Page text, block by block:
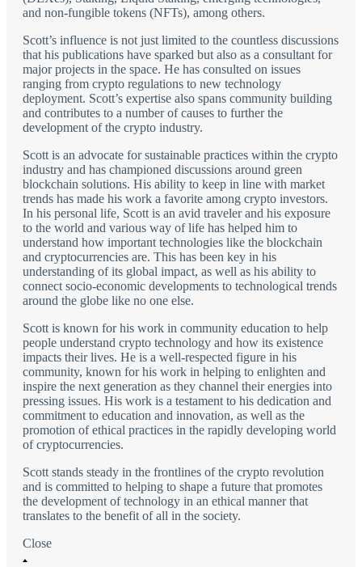
and non-fungible tokens (NFTs), among others.
Scott’s influence is not just limited to the countless discussions
that his publications have sparked but also as a consultant for
major projects in the space. He has consulted on issues
ranging from crypto regulations to new technology
deployment. Scott’s expertise also spans community building
and contributes to a number of causes to further the
development of the crypto industry.
Scott is an advocate for sustainable practices within the crypto
industry and has championed discussions around green
blockchain solutions. His ability to keep in line with market
trends has made his work a favorite among crypto investors.
In his personal life, Scott is an avid traveler and his exposure
to the world and various way of life has helped him to
understand how important technologies like the blockchain
and cryptocurrencies are. This has been key in his
understanding of its global impact, as well as his ability to
connect socio-economic developments to technological trends
around the globe like no one else.
Scott is known for his work in community education to help
people understand crypto technology and how its existence
impacts their lives. He is a well-respected figure in his
community, known for his work in helping to enlighten and
inspire the next generation as they channel their energies into
pressing issues. His work is a testament to his dedication and
commitment to education and innovation, as well as the
promotion of ethical practices in the rapidly developing world
of cryptocurrencies.
Scott stands steady in the frontlines of the crypto revolution
and is committed to helping to shape a future that promotes
the development of technology in an ethical manner that
translates to the benefit of all in the society.
Close